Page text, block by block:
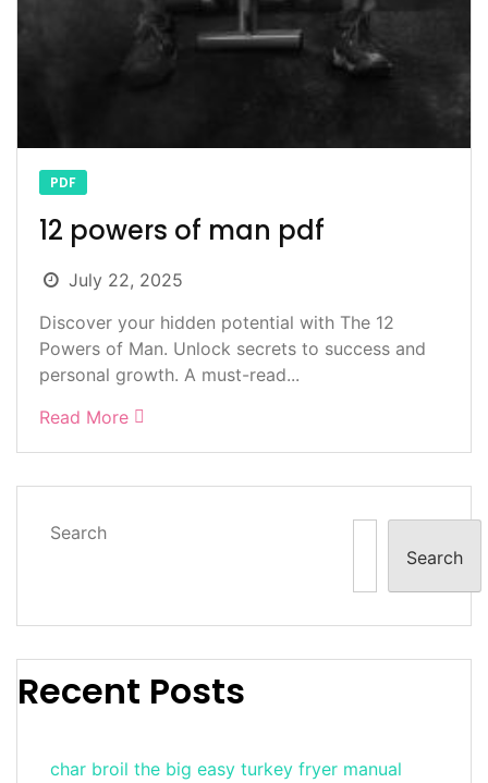
PDF
12 powers of man pdf
July 22, 2025
Discover your hidden potential with The 12
Powers of Man. Unlock secrets to success and
personal growth. A must-read...
Read More
Search
Search
Recent Posts
char broil the big easy turkey fryer manual